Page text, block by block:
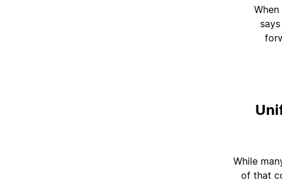
"While
of that